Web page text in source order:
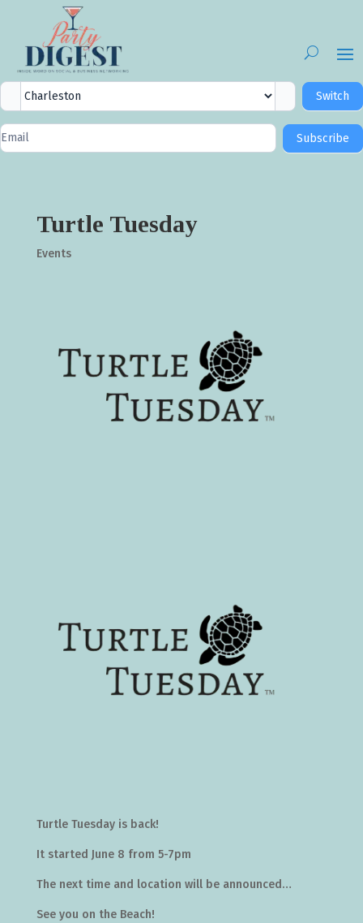
City
Selector
Switch
Newsletter
Signup
Subscribe
Turtle Tuesday
Events
Turtle Tuesday is back!
It started June 8 from 5-7pm
The next time and location will be announced…
See you on the Beach!